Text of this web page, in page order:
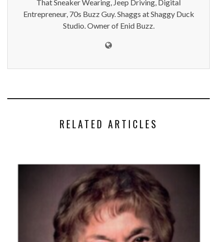
That Sneaker Wearing, Jeep Driving, Digital
Entrepreneur, 70s Buzz Guy. Shaggs at Shaggy Duck
Studio. Owner of Enid Buzz.
RELATED ARTICLES